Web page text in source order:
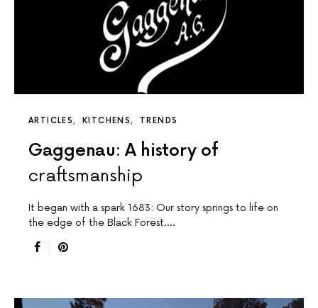
ARTICLES KITCHENS TRENDS
Gaggenau: A history of
craftsmanship
It began with a spark 1683: Our story springs to life on
the edge of the Black Forest.…